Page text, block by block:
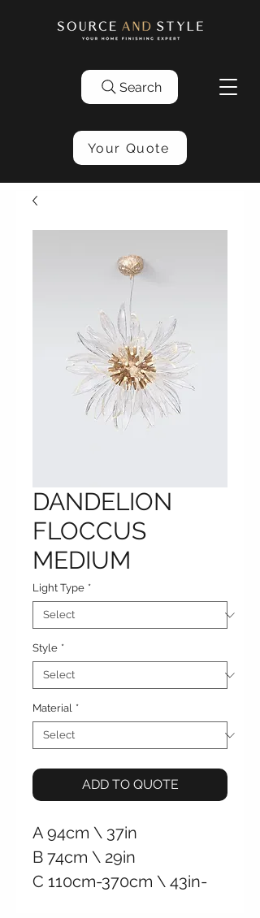
Search
Your Quote
DANDELION
FLOCCUS
MEDIUM
Light Type *
Style *
Material *
ADD TO QUOTE
A 94cm \ 37in
B 74cm \ 29in
C 110cm-370cm \ 43in-